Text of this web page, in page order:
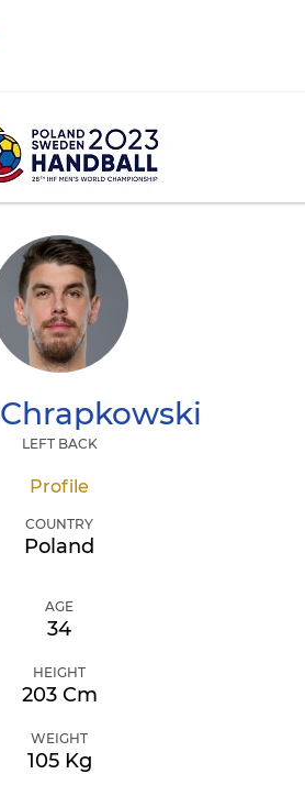
Chrapkowski
LEFT BACK
Profile
COUNTRY
Poland
AGE
34
HEIGHT
203 Cm
WEIGHT
105 Kg